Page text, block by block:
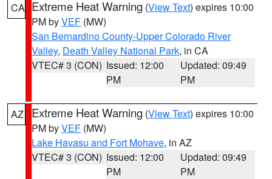
CA Extreme Heat Warning (View Text) expires 10:00
PM byVEF (MW)
San Bernardino County-Upper Colorado River
Valley, Death Valley National Park, in CA
VTEC# 3 (CON) Issued: 12:00
PM
Updated: 09:49
PM
AZ Extreme Heat Warning (View Text) expires 10:00
PM byVEF (MW)
Lake Havasu and Fort Mohave, in AZ
VTEC# 3 (CON) Issued: 12:00
PM
Updated: 09:49
PM